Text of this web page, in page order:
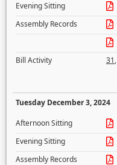
Evening Sitting
Assembly Records
Bill Activity
31,
Tuesday December 3, 2024
Afternoon Sitting
Evening Sitting
Assembly Records